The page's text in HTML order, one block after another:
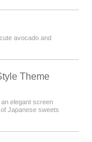
avocado and
Theme
elegant screen
Japanese sweets